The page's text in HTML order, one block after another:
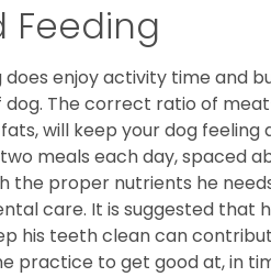
Feeding
does enjoy activity time and
The correct ratio of
will keep your dog
meals each day, spaced
the proper nutrients he
care. It is suggested that
his teeth clean can
practice to get good at, in